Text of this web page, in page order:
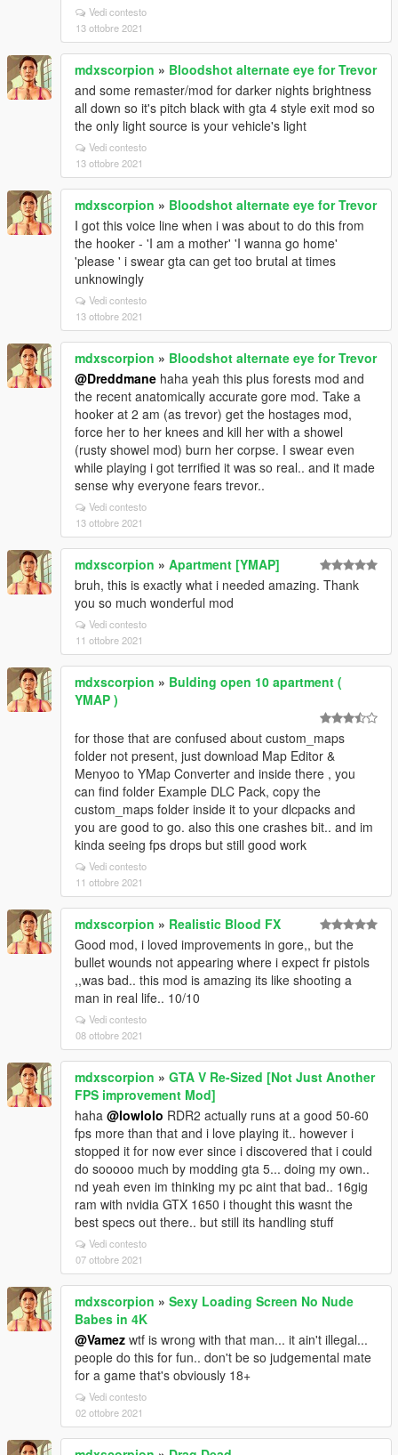
Vedi contesto
13 ottobre 2021
mdxscorpion » Bloodshot alternate eye for Trevor
and some remaster/mod for darker nights brightness
all down so it's pitch black with gta 4 style exit mod so
the only light source is your vehicle's light
Vedi contesto
13 ottobre 2021
mdxscorpion » Bloodshot alternate eye for Trevor
I got this voice line when i was about to do this from
the hooker - 'I am a mother' 'I wanna go home'
'please ' i swear gta can get too brutal at times
unknowingly
Vedi contesto
13 ottobre 2021
mdxscorpion » Bloodshot alternate eye for Trevor
@Dreddmane haha yeah this plus forests mod and
the recent anatomically accurate gore mod. Take a
hooker at 2 am (as trevor) get the hostages mod,
force her to her knees and kill her with a showel
(rusty showel mod) burn her corpse. I swear even
while playing i got terrified it was so real.. and it made
sense why everyone fears trevor..
Vedi contesto
13 ottobre 2021
mdxscorpion » Apartment [YMAP]
bruh, this is exactly what i needed amazing. Thank
you so much wonderful mod
Vedi contesto
11 ottobre 2021
mdxscorpion » Bulding open 10 apartment (
YMAP )
for those that are confused about custom_maps
folder not present, just download Map Editor &
Menyoo to YMap Converter and inside there , you
can find folder Example DLC Pack, copy the
custom_maps folder inside it to your dlcpacks and
you are good to go. also this one crashes bit.. and im
kinda seeing fps drops but still good work
Vedi contesto
11 ottobre 2021
mdxscorpion » Realistic Blood FX
Good mod, i loved improvements in gore,, but the
bullet wounds not appearing where i expect fr pistols
,,was bad.. this mod is amazing its like shooting a
man in real life.. 10/10
Vedi contesto
08 ottobre 2021
mdxscorpion » GTA V Re-Sized [Not Just Another
FPS improvement Mod]
haha @lowlolo RDR2 actually runs at a good 50-60
fps more than that and i love playing it.. however i
stopped it for now ever since i discovered that i could
do sooooo much by modding gta 5... doing my own..
nd yeah even im thinking my pc aint that bad.. 16gig
ram with nvidia GTX 1650 i thought this wasnt the
best specs out there.. but still its handling stuff
Vedi contesto
07 ottobre 2021
mdxscorpion » Sexy Loading Screen No Nude
Babes in 4K
@Vamez wtf is wrong with that man... it ain't illegal...
people do this for fun.. don't be so judgemental mate
for a game that's obviously 18+
Vedi contesto
02 ottobre 2021